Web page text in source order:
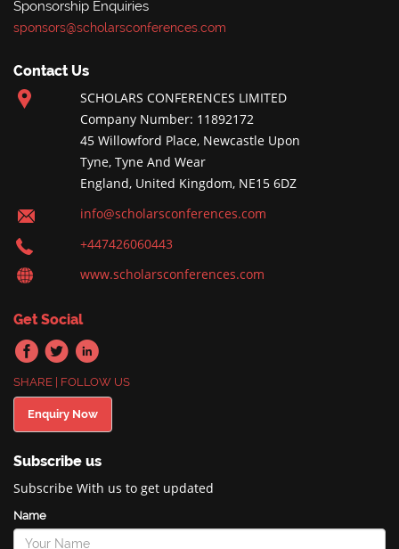
Sponsorship Enquiries
sponsors@scholarsconferences.com
Contact Us
SCHOLARS CONFERENCES LIMITED
Company Number: 11892172
45 Willowford Place, Newcastle Upon
Tyne, Tyne And Wear
England, United Kingdom, NE15 6DZ
info@scholarsconferences.com
+447426060443
www.scholarsconferences.com
Get Social
SHARE | FOLLOW US
Enquiry Now
Subscribe us
Subscribe With us to get updated
Name